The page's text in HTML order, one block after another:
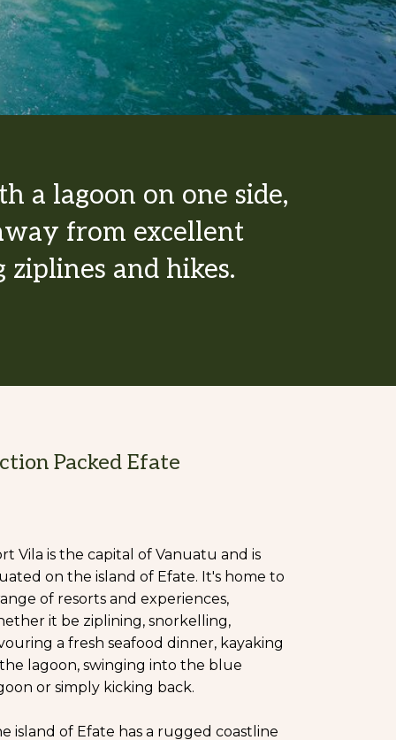
a lagoon on one side,
from excellent
and hikes.
Packed Efate
Vila is the capital of Vanuatu and is
on the island of Efate. It's home to
of resorts and experiences,
it be ziplining, snorkelling,
a fresh seafood dinner, kayaking
lagoon, swinging into the blue
or simply kicking back.
island of Efate has a rugged coastline